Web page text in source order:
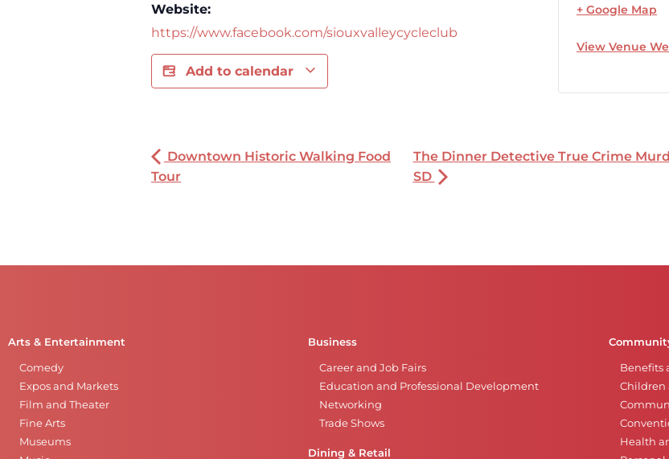
Website:
https://www.facebook.com/siouxvalleycycleclub
Add to calendar
+ Google Map
View Venue
Downtown Historic Walking Food
Tour
The Dinner Detective True Crime
SD
Arts & Entertainment
Comedy
Expos and Markets
Film and Theater
Fine Arts
Museums
Business
Career and Job Fairs
Education and Professional Development
Networking
Trade Shows
Dining & Retail
Benefits
Children
Health